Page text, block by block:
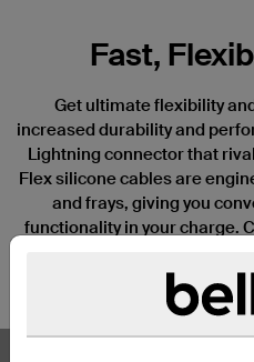
Fast,
Get ultimate flexibility
increased durability and
Lightning connector that
Flex silicone cables are
and frays, giving you
functionality in your charge.
white, blue,